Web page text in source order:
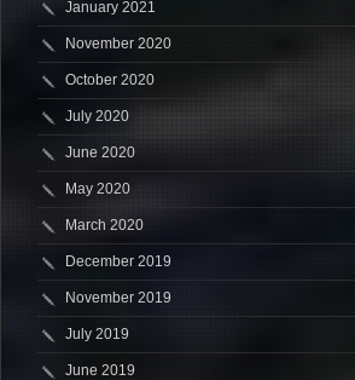
January 2021
November 2020
October 2020
July 2020
June 2020
May 2020
March 2020
December 2019
November 2019
July 2019
June 2019